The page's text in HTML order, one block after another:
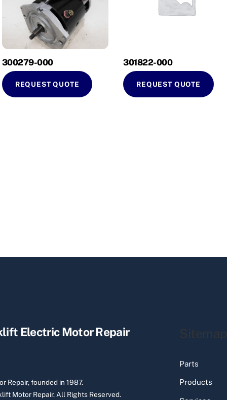
300279-000
REQUEST QUOTE
301822-000
REQUEST QUOTE
Electric Motor Repair
Repair, founded in 1987.
Motor Repair.All Rights Reserved.
Sitemap
Parts
Products